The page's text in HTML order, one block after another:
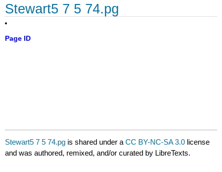
Stewart5 7 5 74.pg
Page ID
Stewart5 7 5 74.pg is shared under aCC BY-NC-SA 3.0 license
and was authored, remixed, and/or curated by LibreTexts.